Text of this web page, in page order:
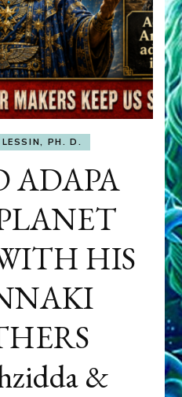
PH. D.
ADAPA
HIS
&